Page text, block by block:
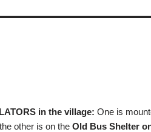
in the village: One is
other is on the Old Bus Shelter